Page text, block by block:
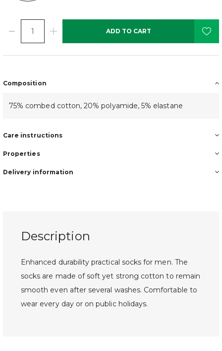
ADD TO CART
Composition
75% combed cotton, 20% polyamide, 5% elastane
Care instructions
Properties
Delivery information
Description
Enhanced durability practical socks for men. The
socks are made of soft yet strong cotton to remain
smooth even after several washes. Comfortable to
wear every day or on public holidays.